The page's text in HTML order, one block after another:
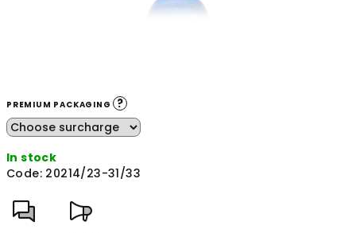
PREMIUM PACKAGING ?
In stock
Code: 20214/23-31/33